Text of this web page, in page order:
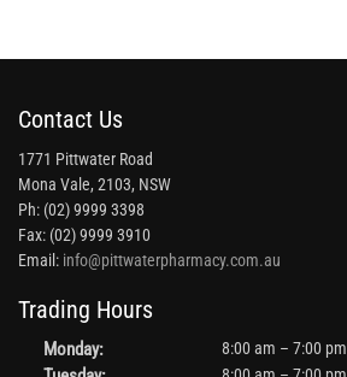
Contact Us
1771 Pittwater Road
Mona Vale, 2103, NSW
Ph: (02) 9999 3398
Fax: (02) 9999 3910
Email: info@pittwaterpharmacy.com.au
Trading Hours
Monday: 8:00 am – 7:00 pm